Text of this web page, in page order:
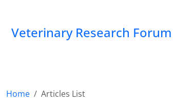
Veterinary Research Forum
Home
Articles List